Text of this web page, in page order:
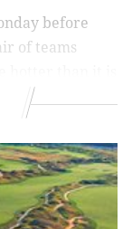
before
of teams